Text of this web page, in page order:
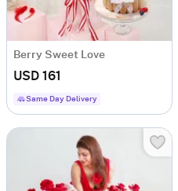
Berry Sweet Love
USD 161
Same Day Delivery